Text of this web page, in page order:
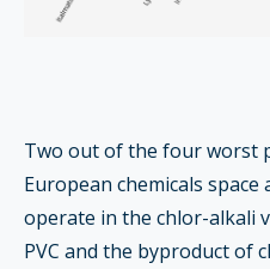
Two out of the four worst
European chemicals
operate in the chlor-alkali
PVC and the byproduct of